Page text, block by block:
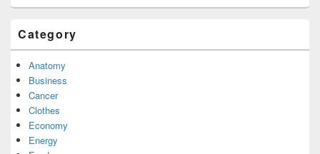
Category
Anatomy
Business
Cancer
Clothes
Economy
Energy